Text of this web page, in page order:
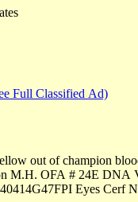
Full Classified Ad)
out of champion
M.H. OFA # 24E DNA